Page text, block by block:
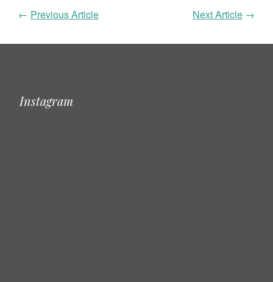
Next Article →
← Previous Article
Instagram